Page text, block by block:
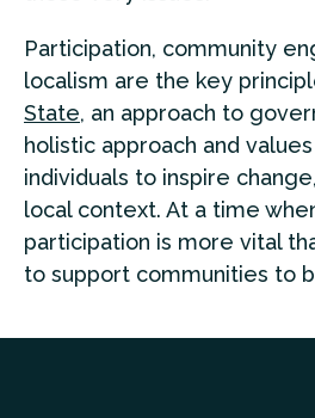
Participation, community
localism are the key
State, an approach to
holistic approach and
individuals to inspire
local context. At a time
participation is more vital
to support communities to